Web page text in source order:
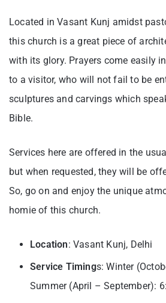
Located in Vasant Kunj amidst
this church is a great piece of
with its glory. Prayers come easily
to a visitor, who will not fail to be
sculptures and carvings which
Bible.
Services here are offered in the
but when requested, they will be
So, go on and enjoy the unique
homie of this church.
Location: Vasant Kunj, Delhi
Service Timings: Winter
Summer (April – September):